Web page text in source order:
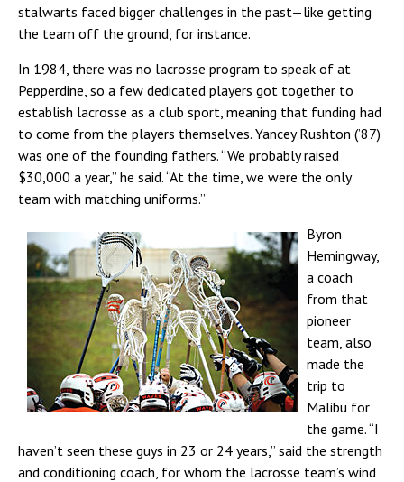
stalwarts faced bigger challenges in the past—like getting
the team off the ground, for instance.
In 1984, there was no lacrosse program to speak of at
Pepperdine, so a few dedicated players got together to
establish lacrosse as a club sport, meaning that funding had
to come from the players themselves. Yancey Rushton (’87)
was one of the founding fathers. “We probably raised
$30,000 a year,” he said. “At the time, we were the only
team with matching uniforms.”
Byron
Hemingway,
a coach
from that
pioneer
team, also
made the
trip to
Malibu for
the game. “I
haven’t seen these guys in 23 or 24 years,” said the strength
and conditioning coach, for whom the lacrosse team’s wind